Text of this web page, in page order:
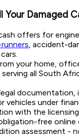
Your Damaged
offers for
, accident-
your home,
all South
documentation,
vehicles under
with the
free online
assessment -